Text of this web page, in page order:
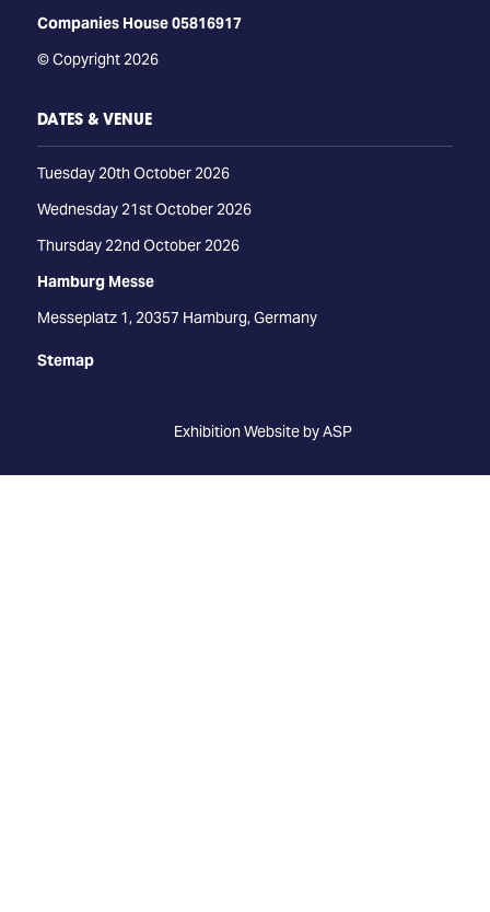
Companies House 05816917
© Copyright 2026
DATES & VENUE
Tuesday 20th October 2026
Wednesday 21st October 2026
Thursday 22nd October 2026
Hamburg Messe
Messeplatz 1, 20357 Hamburg, Germany
Stemap
Exhibition Website by ASP